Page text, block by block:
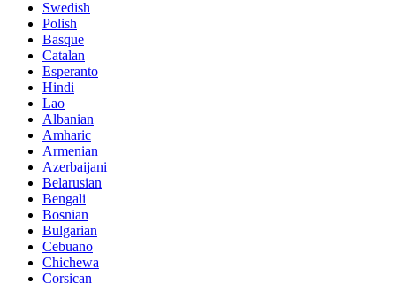
Swedish
Polish
Basque
Catalan
Esperanto
Hindi
Lao
Albanian
Amharic
Armenian
Azerbaijani
Belarusian
Bengali
Bosnian
Bulgarian
Cebuano
Chichewa
Corsican